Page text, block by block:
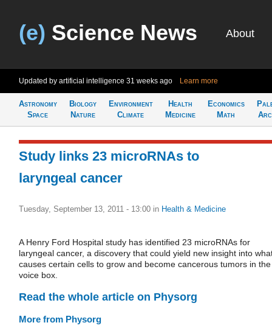
(e) Science News About
Updated by artificial intelligence 31 weeks ago Learn more
Astronomy
Space
Biology
Nature
Environment
Climate
Health
Medicine
Economics
Math
Study links 23 microRNAs to
laryngeal cancer
Tuesday, September 13, 2011 - 13:00 in Health & Medicine
A Henry Ford Hospital study has identified 23 microRNAs for
laryngeal cancer, a discovery that could yield new insight into
causes certain cells to grow and become cancerous tumors in the
voice box.
Read the whole article on Physorg
More from Physorg